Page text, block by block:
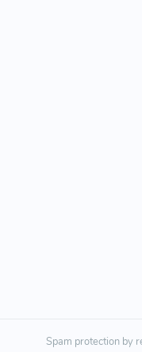
Spam protection by